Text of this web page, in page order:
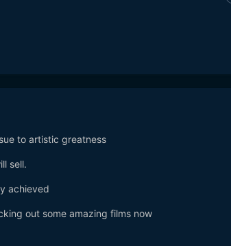
to artistic greatness
sell.
achieved
out some amazing films now